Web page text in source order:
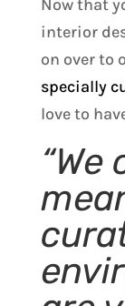
Now that
interior
on over to
specially
love to
“We